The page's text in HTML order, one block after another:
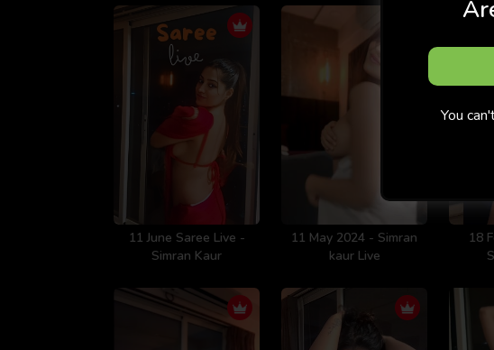
11 June Saree Live -
Simran Kaur
11 May 2024 - Simran
kaur Live
18
You